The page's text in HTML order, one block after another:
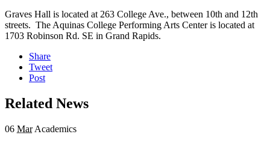
Graves Hall is located at 263 College Ave., between 10th and 12th
streets. The Aquinas College Performing Arts Center is located at
1703 Robinson Rd. SE in Grand Rapids.
Share
Tweet
Post
Related News
06 Mar Academics